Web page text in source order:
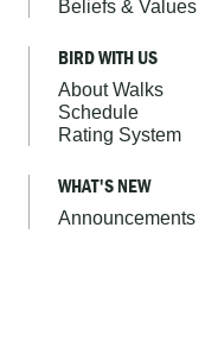
Beliefs & Values
BIRD WITH US
About Walks
Schedule
Rating System
WHAT'S NEW
Announcements